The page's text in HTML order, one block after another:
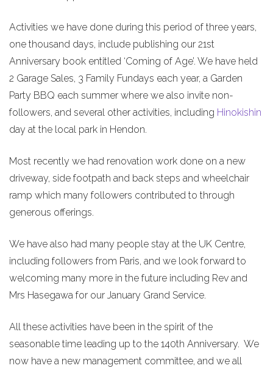
Activities we have done during this period of three years,
one thousand days, include publishing our 21st
Anniversary book entitled ‘Coming of Age’. We have held
2 Garage Sales, 3 Family Fundays each year, a Garden
Party BBQ each summer where we also invite non-
followers, and several other activities, including Hinokishin
day at the local park in Hendon.
Most recently we had renovation work done on a new
driveway, side footpath and back steps and wheelchair
ramp which many followers contributed to through
generous offerings.
We have also had many people stay at the UK Centre,
including followers from Paris, and we look forward to
welcoming many more in the future including Rev and
Mrs Hasegawa for our January Grand Service.
All these activities have been in the spirit of the
seasonable time leading up to the 140th Anniversary. We
now have a new management committee, and we all